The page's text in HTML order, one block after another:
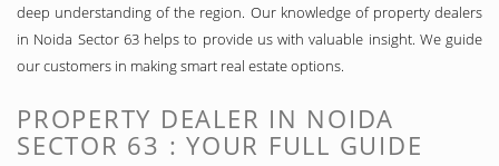
deep understanding of the region. Our knowledge of property dealers
in Noida Sector 63 helps to provide us with valuable insight. We guide
our customers in making smart real estate options.
PROPERTY DEALER IN NOIDA
SECTOR 63 : YOUR FULL GUIDE